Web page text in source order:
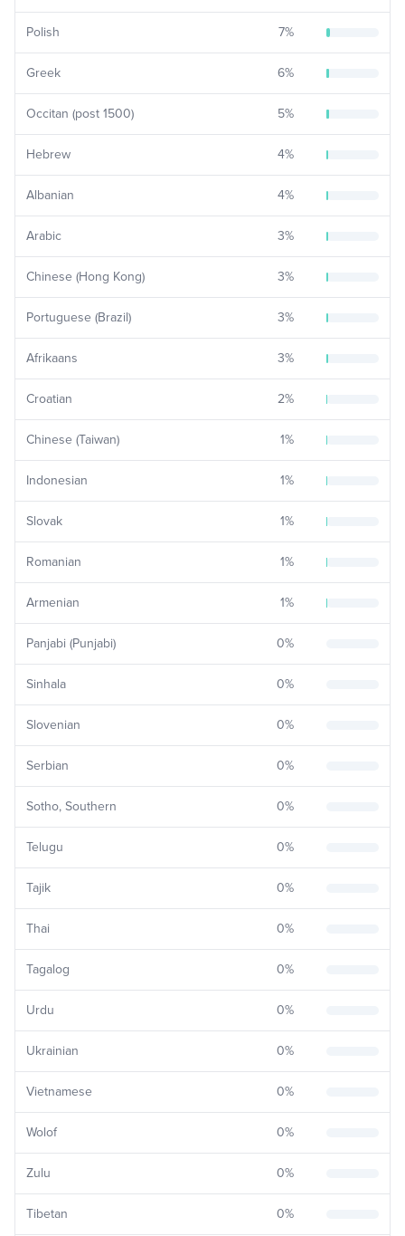
Polish 7%
Greek 6%
Occitan (post 1500) 5%
Hebrew 4%
Albanian 4%
Arabic 3%
Chinese (Hong Kong) 3%
Portuguese (Brazil) 3%
Afrikaans 3%
Croatian 2%
Chinese (Taiwan) 1%
Indonesian 1%
Slovak 1%
Romanian 1%
Armenian 1%
Panjabi (Punjabi) 0%
Sinhala 0%
Slovenian 0%
Serbian 0%
Sotho, Southern 0%
Telugu 0%
Tajik 0%
Thai 0%
Tagalog 0%
Urdu 0%
Ukrainian 0%
Vietnamese 0%
Wolof 0%
Zulu 0%
Tibetan 0%